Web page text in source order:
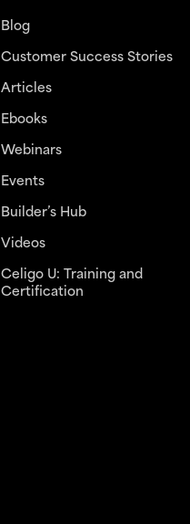
Blog
Customer Success Stories
Articles
Ebooks
Webinars
Events
Builder’s Hub
Videos
Celigo U: Training and
Certification